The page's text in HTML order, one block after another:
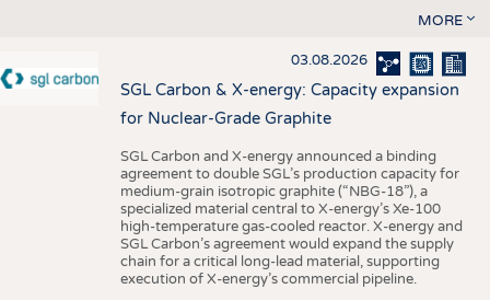
MORE
03.08.2026
SGL Carbon & X-energy: Capacity expansion
for Nuclear-Grade Graphite
SGL Carbon and X-energy announced a binding
agreement to double SGL’s production capacity for
medium-grain isotropic graphite (“NBG-18”), a
specialized material central to X-energy’s Xe-100
high-temperature gas-cooled reactor. X-energy and
SGL Carbon’s agreement would expand the supply
chain for a critical long-lead material, supporting
execution of X-energy’s commercial pipeline.